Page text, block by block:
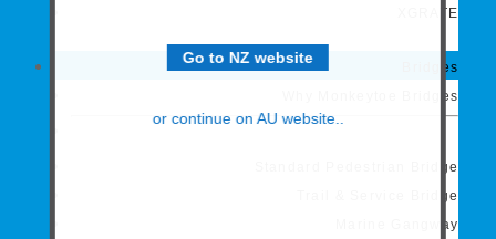
Go to NZ website
or continue on AU website..
XGRATE
Bridges
Why Monkeytoe Bridges
Standard Pedestrian Bridge
Trail & Service Bridge
Marine Gangway